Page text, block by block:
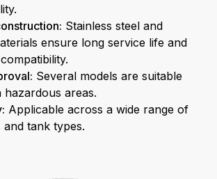
Stainless steel and
ensure long service life and
Several models are suitable
areas.
Applicable across a wide range of
and tank types.